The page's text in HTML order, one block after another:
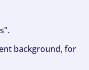
background, for